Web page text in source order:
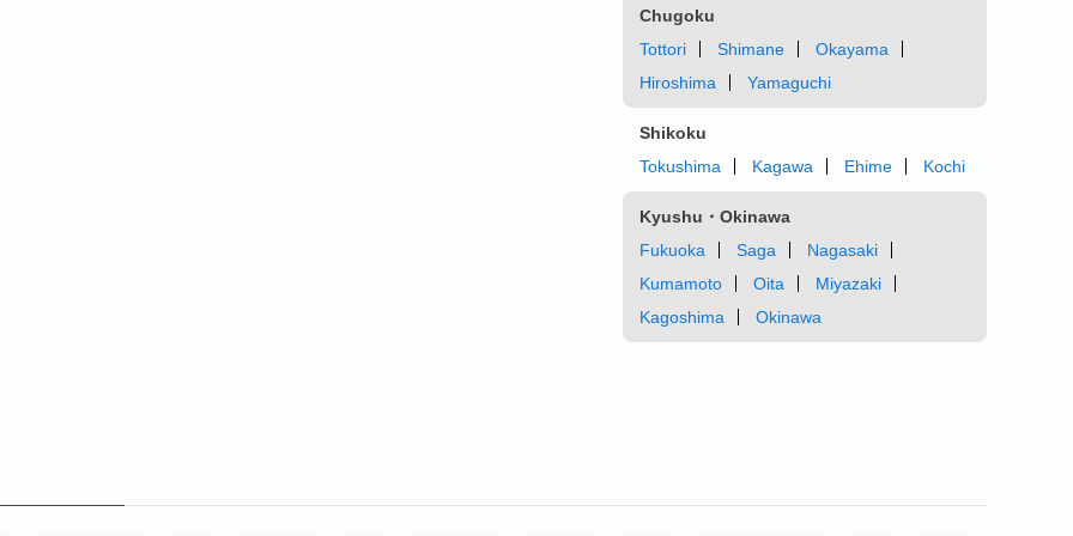
Chugoku
Tottori
Shimane
Okayama
Hiroshima
Yamaguchi
Shikoku
Tokushima
Kagawa Ehime Kochi
Kyushu・Okinawa
Fukuoka
Saga
Nagasaki
Kumamoto
Oita
Miyazaki
Kagoshima
Okinawa